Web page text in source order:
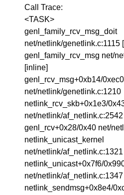
Call Trace:
<TASK>
genl_family_rcv_msg_doit
net/netlink/genetlink.c:1115
genl_family_rcv_msg net/
[inline]
genl_rcv_msg+0xb14/0xec0
net/netlink/genetlink.c:1210
netlink_rcv_skb+0x1e3/
net/netlink/af_netlink.c:2542
genl_rcv+0x28/0x40 net/
netlink_unicast_kernel
net/netlink/
netlink_unicast+0x7f6/
net/netlink/af_netlink.c:1347
netlink_sendmsg+0x8e4/